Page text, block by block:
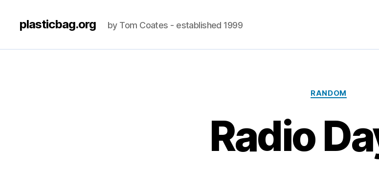
plasticbag.org by Tom Coates - established 1999
Categories
RANDOM
Radio